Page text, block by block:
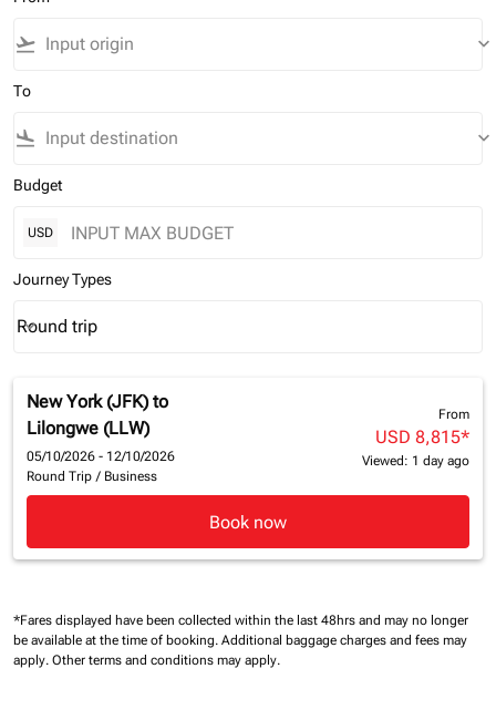
flight_takeoff keyboard_arrow_down
To
flight_land keyboard_arrow_down
Budget
USD
Journey Types
Journey Types option Round trip Selected
Round trip
keyboard_arrow_down
New York (JFK) to
Lilongwe (LLW)
05/10/2026 - 12/10/2026
Round Trip / Business
From
USD 8,815*
Viewed: 1 day ago
Book now
*Fares displayed have been collected within the last 48hrs and may no longer
be available at the time of booking. Additional baggage charges and fees may
apply. Other terms and conditions may apply.